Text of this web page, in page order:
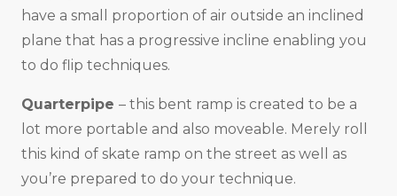
have a small proportion of air outside an inclined
plane that has a progressive incline enabling you
to do flip techniques.
Quarterpipe – this bent ramp is created to be a
lot more portable and also moveable. Merely roll
this kind of skate ramp on the street as well as
you’re prepared to do your technique.